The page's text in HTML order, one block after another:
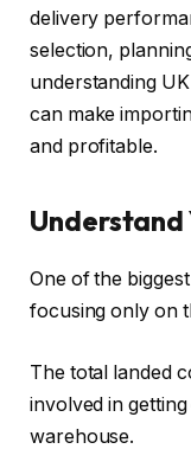
delivery
selection,
understanding
can make
and profitable.
Understand
One of the
focusing only on
The total landed
involved in
warehouse.